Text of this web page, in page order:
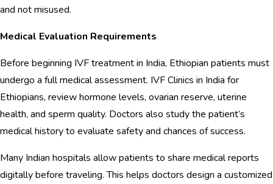
and not misused.
Medical Evaluation Requirements
Before beginning IVF treatment in India, Ethiopian patients must
undergo a full medical assessment. IVF Clinics in India for
Ethiopians, review hormone levels, ovarian reserve, uterine
health, and sperm quality. Doctors also study the patient’s
medical history to evaluate safety and chances of success.
Many Indian hospitals allow patients to share medical reports
digitally before traveling. This helps doctors design a customized